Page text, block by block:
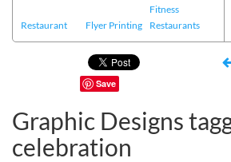
Fitness
Restaurant
Flyer Printing Restaurants
Save
Graphic Designs
celebration